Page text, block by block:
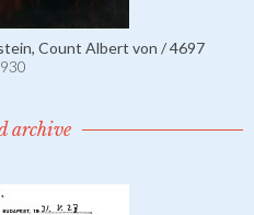
Count Albert von / 4697
archive